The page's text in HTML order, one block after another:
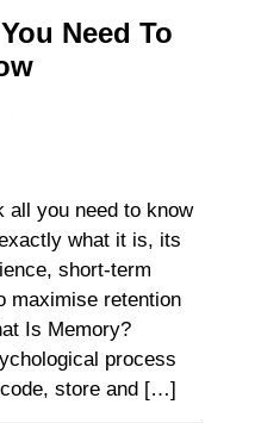
Need To
all you need to know
what it is, its
short-term
maximise retention
Is Memory?
process
store and […]